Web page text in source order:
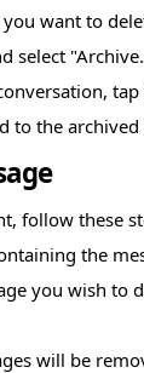
want to
select
to the
follow these
the
you wish to
will be